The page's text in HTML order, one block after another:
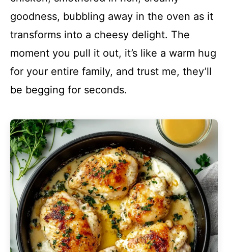
goodness, bubbling away in the oven as it
transforms into a cheesy delight. The
moment you pull it out, it’s like a warm hug
for your entire family, and trust me, they’ll
be begging for seconds.